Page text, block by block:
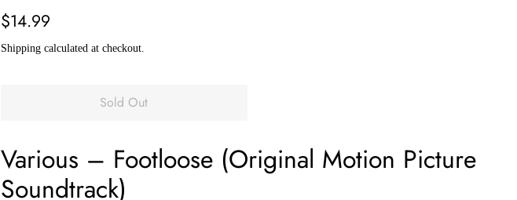
Regular
$14.99
Shipping calculated at checkout.
Sold Out
Various – Footloose (Original Motion Picture
Soundtrack)